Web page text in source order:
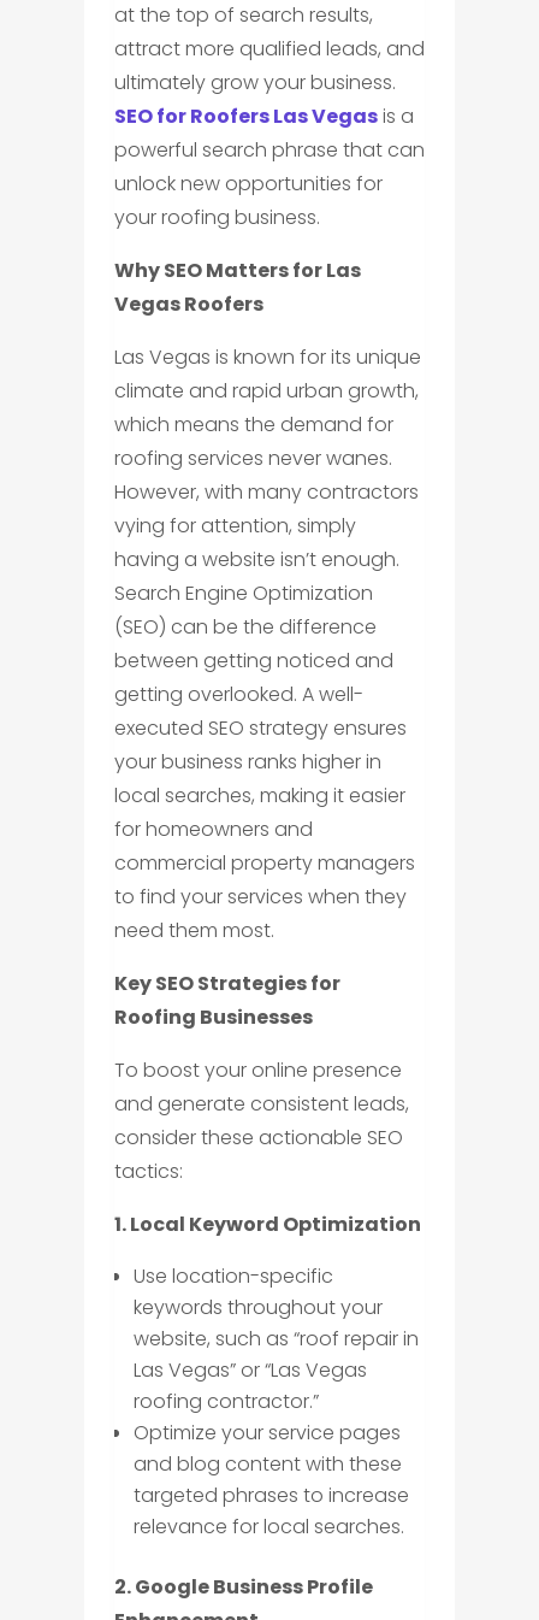
at the top of search results,
attract more qualified leads, and
ultimately grow your business.
SEO for Roofers Las Vegasis a
powerful search phrase that can
unlock new opportunities for
your roofing business.
Why SEO Matters for Las
Vegas Roofers
Las Vegas is known for its unique
climate and rapid urban growth,
which means the demand for
roofing services never wanes.
However, with many contractors
vying for attention, simply
having a website isn’t enough.
Search Engine Optimization
(SEO) can be the difference
between getting noticed and
getting overlooked. A well-
executed SEO strategy ensures
your business ranks higher in
local searches, making it easier
for homeowners and
commercial property managers
to find your services when they
need them most.
Key SEO Strategies for
Roofing Businesses
To boost your online presence
and generate consistent leads,
consider these actionable SEO
tactics:
1. Local Keyword Optimization
Use location-specific
keywords throughout your
website, such as “roof repair in
Las Vegas” or “Las Vegas
roofing contractor.”
Optimize your service pages
and blog content with these
targeted phrases to increase
relevance for local searches.
2. Google Business Profile